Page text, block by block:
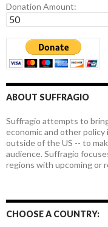
Donation Amount:
ABOUT SUFFRAGIO
Suffragio attempts to
economic and other
outside of the US -- to
audience. Suffragio
regions with upcoming or
CHOOSE A COUNTRY: